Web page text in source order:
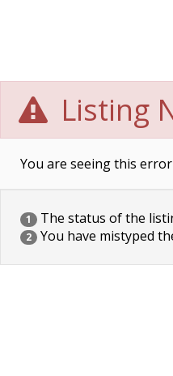
Listing
You are seeing this error
1 The status of the
2 You have mistyped